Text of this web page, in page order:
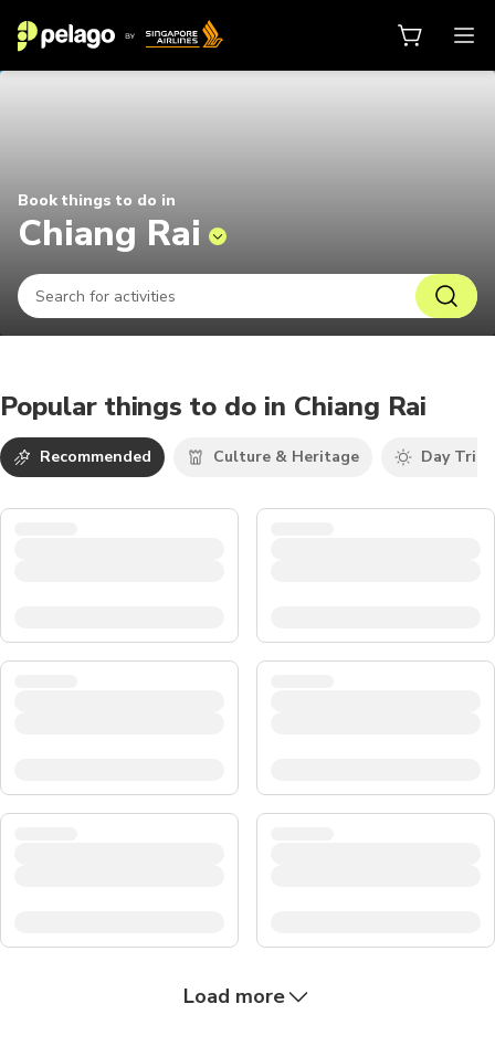
Book things to do in
Chiang Rai
Popular things to do in Chiang Rai
Recommended Culture & Heritage Day Trips
Load more